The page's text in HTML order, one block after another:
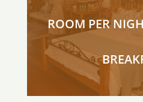
ROOM PER